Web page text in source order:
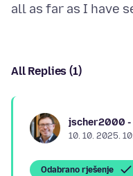
All Replies (1)
jscher2000 -
10. 10. 2025.
Odabrano rješenje